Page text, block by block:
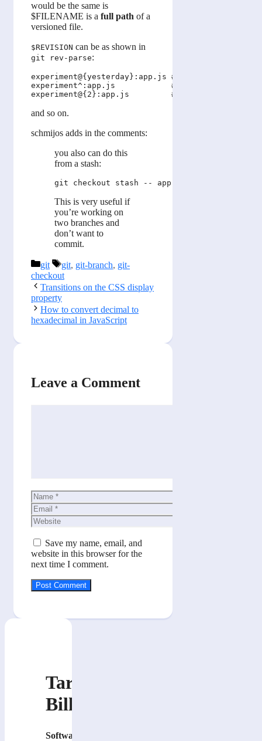
would be the same is
$FILENAME is a full path of a
versioned file.
$REVISION can be as shown in
git rev-parse:
experiment@{yesterday}:app.js # app.js as it was
experiment^:app.js            # app.js on the
and so on.
schmijos adds in the comments:
you also can do this
from a stash:
This is very useful if
you’re working on
two branches and
don’t want to
commit.
Categories
git Tags
git, git-branch, git-
checkout
Transitions on the CSS display
property
How to convert decimal to
hexadecimal in JavaScript
Leave a Comment
Name
Email
Website
Save my name, email, and
website in this browser for the
next time I comment.
Tarik
Billa
Software